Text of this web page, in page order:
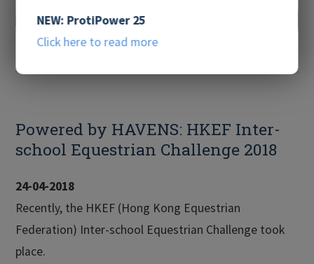
Powered by HAVENS: HKEF Inter-
school Equestrian Challenge 2018
24-04-2018
Recently, the HKEF (Hong Kong Equestrian
Federation) Inter-school Equestrian Challenge took
place.
NEW: ProtiPower 25
Click here to read more